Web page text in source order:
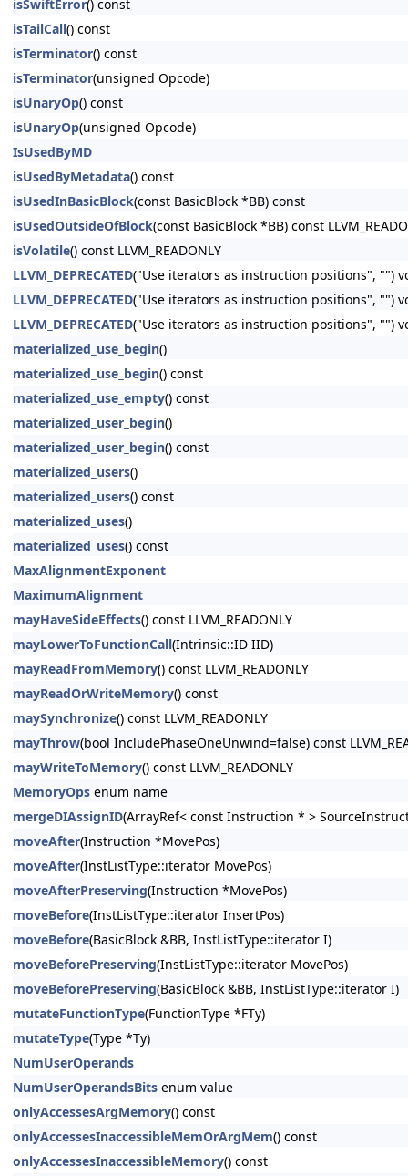
isSwiftError() const
isTailCall() const
isTerminator() const
isTerminator(unsigned Opcode)
isUnaryOp() const
isUnaryOp(unsigned Opcode)
IsUsedByMD
isUsedByMetadata() const
isUsedInBasicBlock(const BasicBlock *BB) const
isUsedOutsideOfBlock(const BasicBlock *BB) const
isVolatile() const LLVM_READONLY
LLVM_DEPRECATED("Use iterators as instruction positions", "")
LLVM_DEPRECATED("Use iterators as instruction positions", "")
LLVM_DEPRECATED("Use iterators as instruction positions", "")
materialized_use_begin()
materialized_use_begin() const
materialized_use_empty() const
materialized_user_begin()
materialized_user_begin() const
materialized_users()
materialized_users() const
materialized_uses()
materialized_uses() const
MaxAlignmentExponent
MaximumAlignment
mayHaveSideEffects() const LLVM_READONLY
mayLowerToFunctionCall(Intrinsic::ID IID)
mayReadFromMemory() const LLVM_READONLY
mayReadOrWriteMemory() const
maySynchronize() const LLVM_READONLY
mayThrow(bool IncludePhaseOneUnwind=false) const
mayWriteToMemory() const LLVM_READONLY
MemoryOps enum name
mergeDIAssignID(ArrayRef< const Instruction * >
moveAfter(Instruction *MovePos)
moveAfter(InstListType::iterator MovePos)
moveAfterPreserving(Instruction *MovePos)
moveBefore(InstListType::iterator InsertPos)
moveBefore(BasicBlock &BB, InstListType::iterator I)
moveBeforePreserving(InstListType::iterator MovePos)
moveBeforePreserving(BasicBlock &BB, InstListType::iterator I)
mutateFunctionType(FunctionType *FTy)
mutateType(Type *Ty)
NumUserOperands
NumUserOperandsBits enum value
onlyAccessesArgMemory() const
onlyAccessesInaccessibleMemOrArgMem() const
onlyAccessesInaccessibleMemory() const